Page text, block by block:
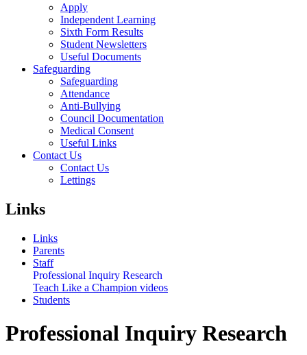
Apply
Independent Learning
Sixth Form Results
Student Newsletters
Useful Documents
Safeguarding
Safeguarding
Attendance
Anti-Bullying
Council Documentation
Medical Consent
Useful Links
Contact Us
Contact Us
Lettings
Links
Links
Parents
Staff
Professional Inquiry Research
Teach Like a Champion videos
Students
Professional Inquiry Research